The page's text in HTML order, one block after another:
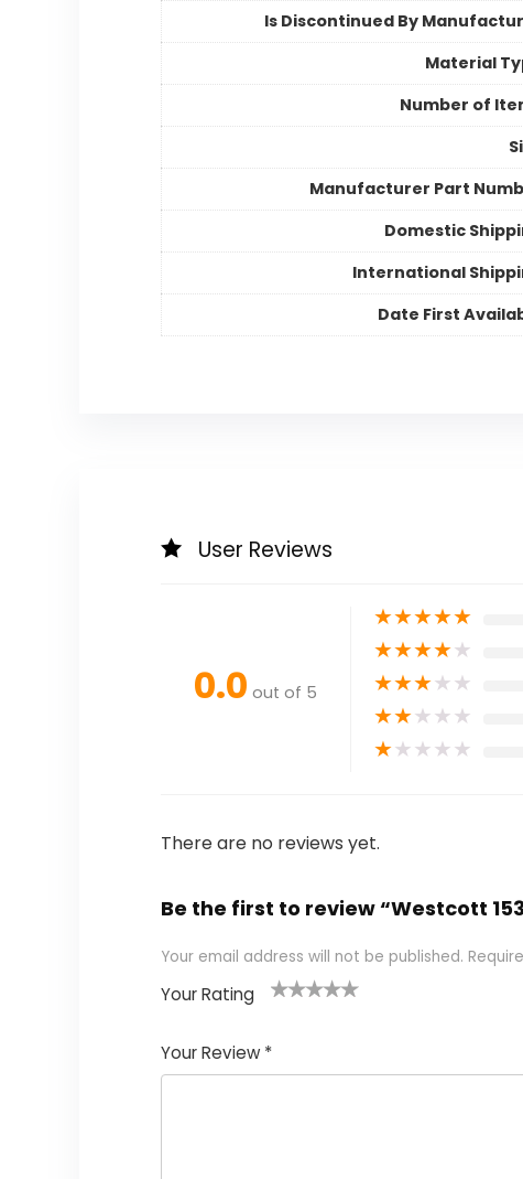
Is Discontinued By
Material
Number of
Manufacturer Part
Domestic
International
Date First
User Reviews
0.0 out of 5
★★★★★
★★★★★
★★★★★
★★★★★
★★★★★
There are no reviews yet.
Be the first to review “Westcott
Your email address will not be published.
Your Rating
of
5
5
star
stars
stars
stars
Your Review *